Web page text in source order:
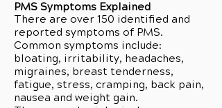
PMS Symptoms Explained
There are over 150 identified and
reported symptoms of PMS.
Common symptoms include:
bloating, irritability, headaches,
migraines, breast tenderness,
fatigue, stress, cramping, back pain,
nausea and weight gain.